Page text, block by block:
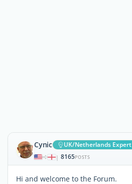
Cynic UK/Netherlands Expert
| 8165POSTS
Hi and welcome to the Forum.